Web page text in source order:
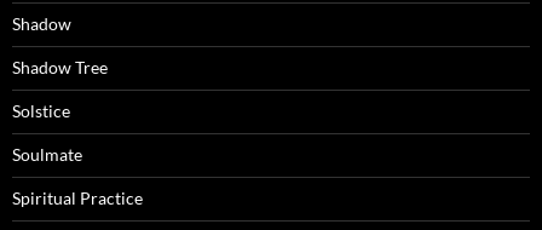
Shadow
Shadow Tree
Solstice
Soulmate
Spiritual Practice